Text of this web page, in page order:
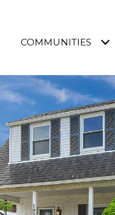
COMMUNITIES